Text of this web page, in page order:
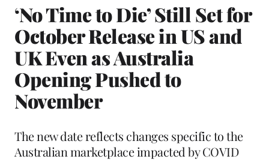
‘No Time to Die’ Still Set for
October Release in US and
UK Even as Australia
Opening Pushed to
November
The new date reflects changes specific to the
Australian marketplace impacted by COVID